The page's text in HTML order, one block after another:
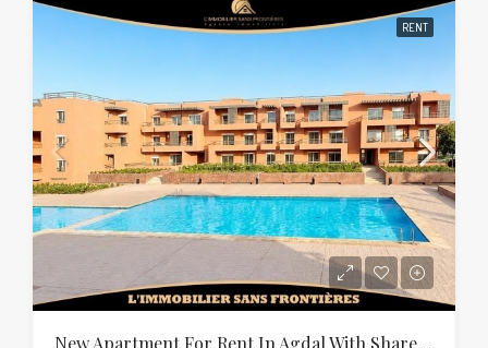
RENT
New Apartment For Rent In Agdal With Shared Pool — 90 Sqm